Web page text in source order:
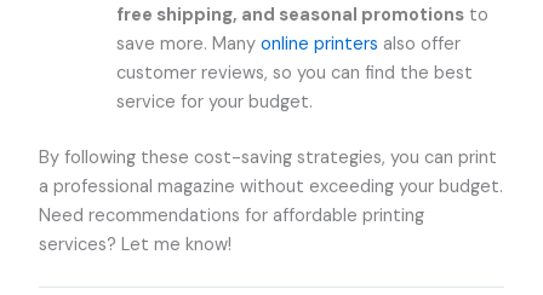
free shipping, and seasonal promotionsto
save more. Many online printers also offer
customer reviews, so you can find the best
service for your budget.
By following these cost-saving strategies, you can print
a professional magazine without exceeding your budget.
Need recommendations for affordable printing
services? Let me know!